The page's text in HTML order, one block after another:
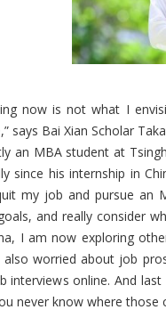
now is not what I
says Bai Xian Scholar
an MBA student at
since his internship in
my job and pursue
and really consider
I am now exploring
worried about job
interviews online. And
never know where those